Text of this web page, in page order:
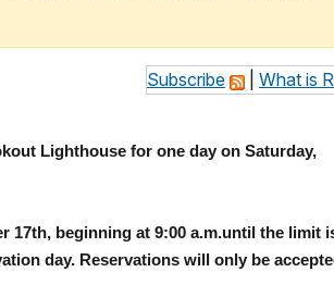
Subscribe What is
Lighthouse for one day on Saturday,
17th, beginning at 9:00 a.m.until the limit
day. Reservations will only be